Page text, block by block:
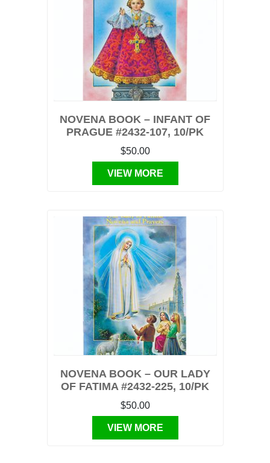
NOVENA BOOK – INFANT OF
PRAGUE #2432-107, 10/PK
$50.00
VIEW MORE
NOVENA BOOK – OUR LADY
OF FATIMA #2432-225, 10/PK
$50.00
VIEW MORE